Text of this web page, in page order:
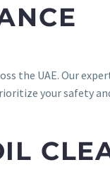
the UAE. Our
your safety